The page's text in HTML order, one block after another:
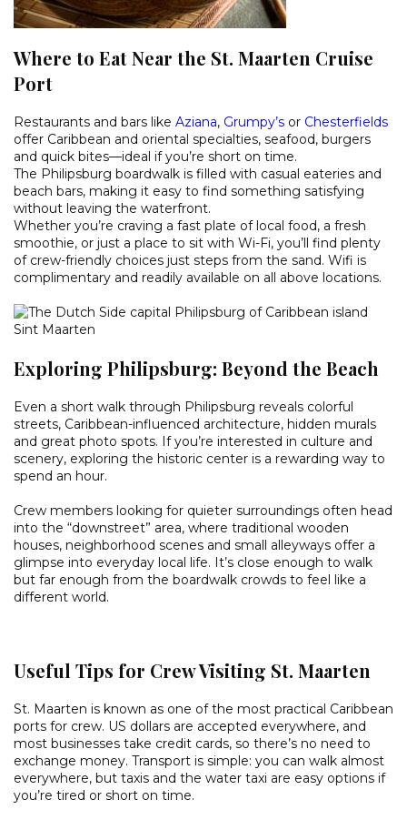
Where to Eat Near the St. Maarten Cruise
Port
Restaurants and bars like Aziana, Grumpy’s or Chesterfields
offer Caribbean and oriental specialties, seafood, burgers
and quick bites—ideal if you’re short on time.
The Philipsburg boardwalk is filled with casual eateries and
beach bars, making it easy to find something satisfying
without leaving the waterfront.
Whether you’re craving a fast plate of local food, a fresh
smoothie, or just a place to sit with Wi-Fi, you’ll find plenty
of crew-friendly choices just steps from the sand. Wifi is
complimentary and readily available on all above locations.
Exploring Philipsburg: Beyond the Beach
Even a short walk through Philipsburg reveals colorful
streets, Caribbean-influenced architecture, hidden murals
and great photo spots. If you’re interested in culture and
scenery, exploring the historic center is a rewarding way to
spend an hour.
Crew members looking for quieter surroundings often head
into the “downstreet” area, where traditional wooden
houses, neighborhood scenes and small alleyways offer a
glimpse into everyday local life. It’s close enough to walk
but far enough from the boardwalk crowds to feel like a
different world.
Useful Tips for Crew Visiting St. Maarten
St. Maarten is known as one of the most practical Caribbean
ports for crew. US dollars are accepted everywhere, and
most businesses take credit cards, so there’s no need to
exchange money. Transport is simple: you can walk almost
everywhere, but taxis and the water taxi are easy options if
you’re tired or short on time.